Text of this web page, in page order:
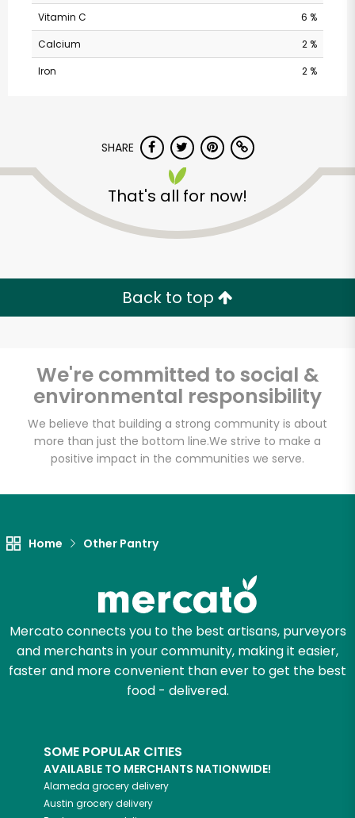
Vitamin C
6 %
Calcium
2 %
Iron
2 %
SHARE
That's all for now!
Back to top
We're committed to social &
environmental responsibility
We believe that building a strong community is about
more than just the bottom line.We strive to make a
positive impact in the communities we serve.
Home Other Pantry
Mercato connects you to the best artisans, purveyors
and merchants in your community, making it easier,
faster and more convenient than ever to get the best
food - delivered.
SOME POPULAR CITIES
AVAILABLE TO MERCHANTS NATIONWIDE!
Alameda grocery delivery
Austin grocery delivery
Sweet O'clock - Irish
& British Candy &
Grocery
Try 30 Days RISK-FREE
Email address